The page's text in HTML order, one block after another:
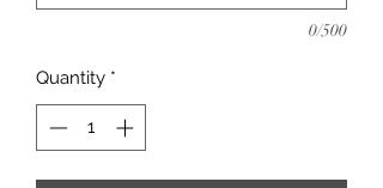
0/500
Quantity *